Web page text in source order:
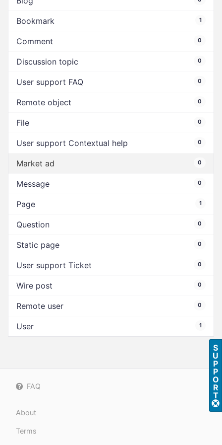
Bookmark 1
Comment 0
Discussion topic 0
User support FAQ 0
Remote object 0
File 0
User support Contextual help 0
Market ad 0
Message 0
Page 1
Question 0
Static page 0
User support Ticket 0
Wire post 0
Remote user 0
User 1
FAQ
About
Terms
S
U
P
P
O
R
T